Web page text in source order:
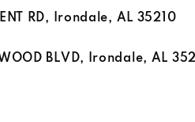
RD, Irondale, AL 35210
BLVD, Irondale, AL